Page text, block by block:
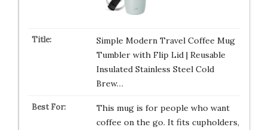
Simple Modern Travel Coffee Mug
Tumbler with Flip Lid | Reusable
Insulated Stainless Steel Cold
Brew…
This mug is for people who want
coffee on the go. It fits cupholders,